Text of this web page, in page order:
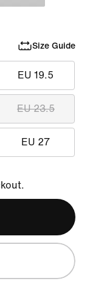
Size Guide
EU 19.5
EU 23.5
EU 27